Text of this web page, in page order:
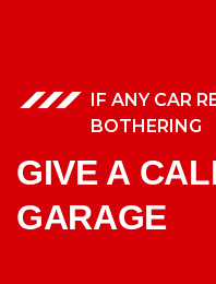
IF ANY CAR
BOTHERING
GIVE A
GARAGE